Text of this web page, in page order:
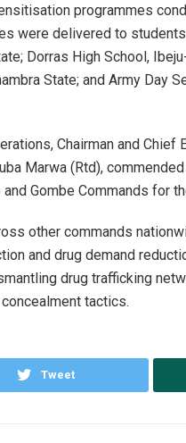
programmes
were delivered to
Dorras High School,
State; and Army Day
Chairman and Chief
Marwa (Rtd),
and Gombe Commands for
other commands
and drug demand
drug trafficking
tactics.
Tweet